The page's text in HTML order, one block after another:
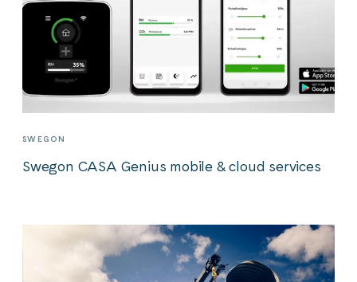
SWEGON
Swegon CASA Genius mobile & cloud services